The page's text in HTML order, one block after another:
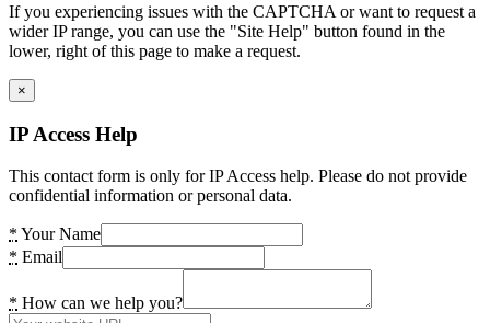
If you experiencing issues with the CAPTCHA or want to request a
wider IP range, you can use the "Site Help" button found in the
lower, right of this page to make a request.
×
IP Access Help
This contact form is only for IP Access help. Please do not provide
confidential information or personal data.
* Your Name
* Email
* How can we help you?